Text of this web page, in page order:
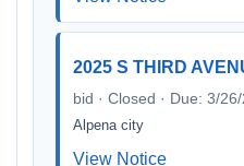
2025 S THIRD
bid · Closed · Due: 3/
Alpena city
View Notice